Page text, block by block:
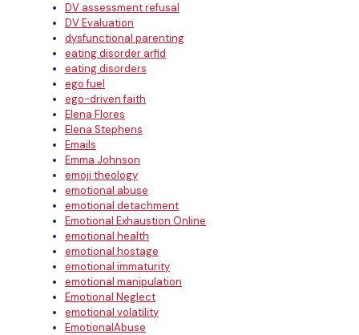
DV assessment refusal
DV Evaluation
dysfunctional parenting
eating disorder arfid
eating disorders
ego fuel
ego-driven faith
Elena Flores
Elena Stephens
Emails
Emma Johnson
emoji theology
emotional abuse
emotional detachment
Emotional Exhaustion Online
emotional health
emotional hostage
emotional immaturity
emotional manipulation
Emotional Neglect
emotional volatility
EmotionalAbuse